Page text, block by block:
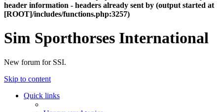
header information - headers already sent by (output started at
[ROOT]/includes/functions.php:3257)
Sim Sporthorses International
New forum for SSI.
Skip to content
Quick links